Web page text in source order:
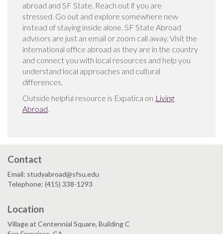
abroad and SF State. Reach out if you are
stressed. Go out and explore somewhere new
instead of staying inside alone. SF State Abroad
advisors are just an email or zoom call away. Visit the
international office abroad as they are in the country
and connect you with local resources and help you
understand local approaches and cultural
differences.
Outside helpful resource is Expatica on Living
Abroad.
Contact
Email: studyabroad@sfsu.edu
Telephone: (415) 338-1293
Location
Village at Centennial Square, Building C